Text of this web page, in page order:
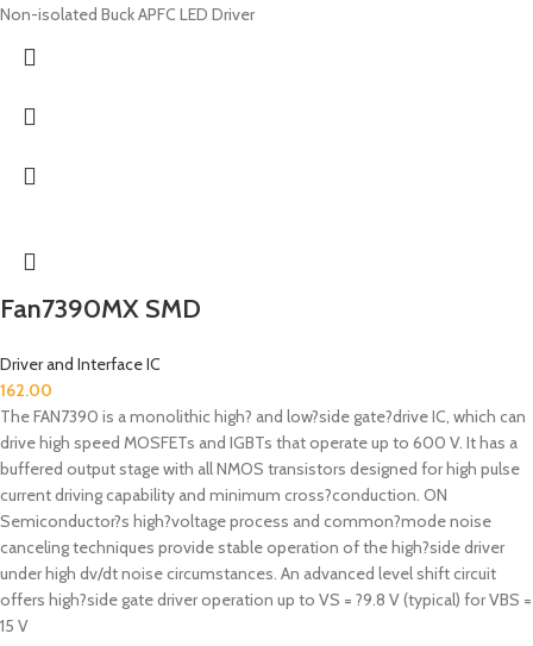
Non-isolated Buck APFC LED Driver
Fan7390MX SMD
Driver and Interface IC
162.00
The FAN7390 is a monolithic high? and low?side gate?drive IC, which can
drive high speed MOSFETs and IGBTs that operate up to 600 V. It has a
buffered output stage with all NMOS transistors designed for high pulse
current driving capability and minimum cross?conduction. ON
Semiconductor?s high?voltage process and common?mode noise
canceling techniques provide stable operation of the high?side driver
under high dv/dt noise circumstances. An advanced level shift circuit
offers high?side gate driver operation up to VS = ?9.8 V (typical) for VBS =
15 V